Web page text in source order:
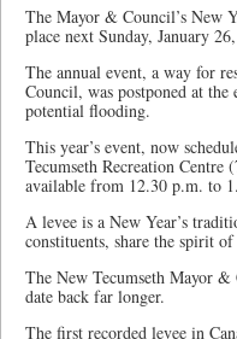
The Mayor & Council’s New
place next Sunday, January
The annual event, a way for
Council, was postponed at
potential flooding.
This year’s event, now
Tecumseth Recreation
available from 12.30 p.m. to
A levee is a New Year’s
constituents, share the spirit
The New Tecumseth Mayor &
date back far longer.
The first recorded levee in